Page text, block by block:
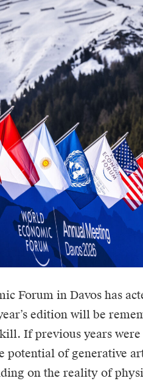
Forum in Davos has
edition will be
If previous years
potential of generative
on the reality of